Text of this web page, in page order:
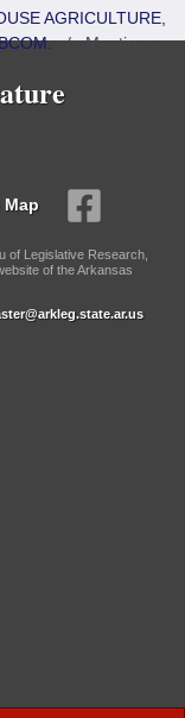
AGRICULTURE,
/Meetings
Map
of Legislative Research,
of the Arkansas